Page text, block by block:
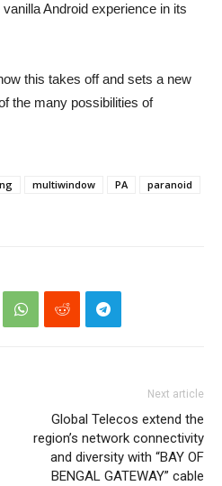
Android experience in its
this takes off and sets a new
the many possibilities of
multiwindow PA
paranoid
Next article
Global Telecos extend the
region’s network connectivity
and diversity with “BAY OF
BENGAL GATEWAY” cable